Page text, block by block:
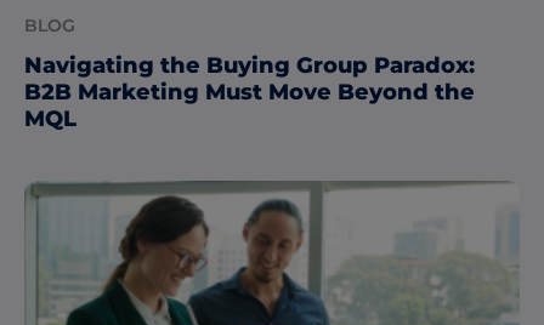
BLOG
Navigating the Buying Group Paradox:
B2B Marketing Must Move Beyond the
MQL